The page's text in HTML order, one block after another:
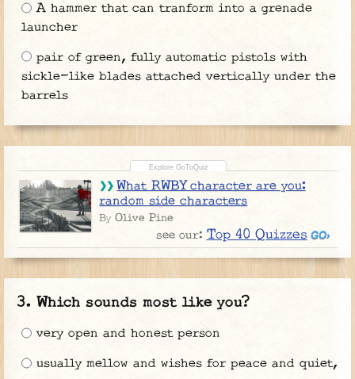
A hammer that can tranform into a grenade
launcher
pair of green, fully automatic pistols with
sickle-like blades attached vertically under the
barrels
What RWBY character are you:
random side characters
ByOlive Pine
see our: Top 40 Quizzes
Which sounds most like you?
very open and honest person
usually mellow and wishes for peace and quiet,